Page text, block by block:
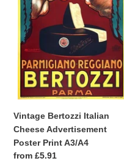
Advertisement
Poster
Print
A3/A4
Vintage Bertozzi Italian
Cheese Advertisement
Poster Print A3/A4
Regular
from £5.91